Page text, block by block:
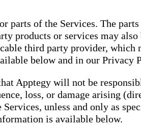
parts of the Services. The
products or services may also
third party provider, which
below and in our Privacy
Apptegy will not be
loss, or damage arising
unless and only as
is available below.